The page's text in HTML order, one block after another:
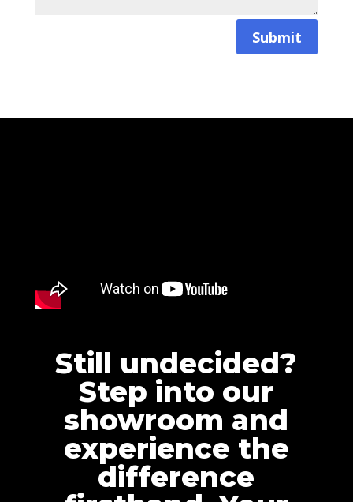
Submit
Still undecided?
Step into our
showroom and
experience the
difference